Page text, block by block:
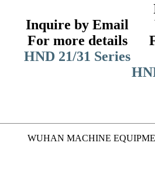
Inquire by Email
For more details
HND 21/31 Series
WUHAN MACHINE